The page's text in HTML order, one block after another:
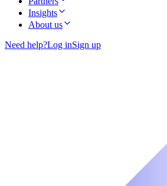
Insights
About us
Need help?Log inSign up